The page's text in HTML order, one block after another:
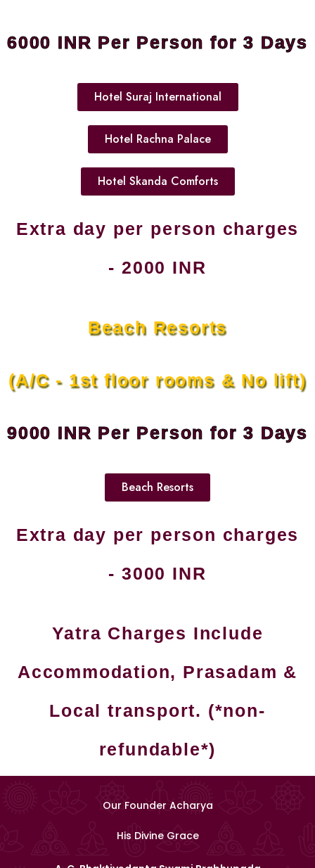
6000 INR Per Person for 3 Days
Hotel Suraj International
Hotel Rachna Palace
Hotel Skanda Comforts
Extra day per person charges
- 2000 INR
Beach Resorts
(A/C - 1st floor rooms & No lift)
9000 INR Per Person for 3 Days
Beach Resorts
Extra day per person charges
- 3000 INR
Yatra Charges Include
Accommodation, Prasadam &
Local transport. (*non-
refundable*)
Our Founder Acharya
His Divine Grace